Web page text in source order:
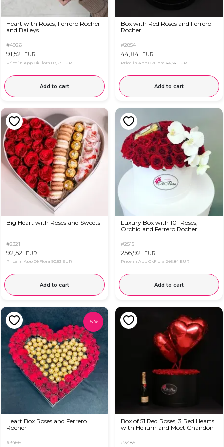
Heart with Roses, Ferrero Rocher
and Baileys
#4926
91,52 EUR
Price in App OkFlora 89,23 EUR
Add to cart
Box with Red Roses and Ferrero
Rocher
#2854
44,84 EUR
Price in App OkFlora 44,34 EUR
Add to cart
Big Heart with Roses and Sweets
#2321
92,52 EUR
Price in App OkFlora 90,53 EUR
Add to cart
Luxury Box with 101 Roses,
Orchid and Ferrero Rocher
#2515
256,92 EUR
Price in App OkFlora 246,84 EUR
Add to cart
-5 %
Heart Box Roses and Ferrero
Rocher
#3466
Box of 51 Red Roses, 3 Red Hearts
with Helium and Moet Chandon
#3485